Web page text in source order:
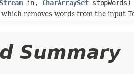
in, CharArraySet stopWords)
removes words from the input
Summary